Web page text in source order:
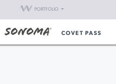
PORTFOLIO
COVET PASS